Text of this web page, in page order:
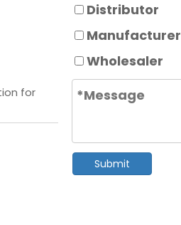
for
Distributor
Manufacturer
Wholesaler
Submit